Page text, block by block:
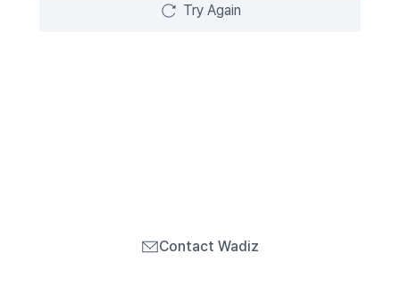
Try Again
Contact Wadiz